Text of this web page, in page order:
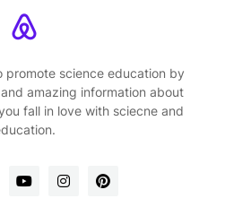
promote science education by
amazing information about
fall in love with sciecne and